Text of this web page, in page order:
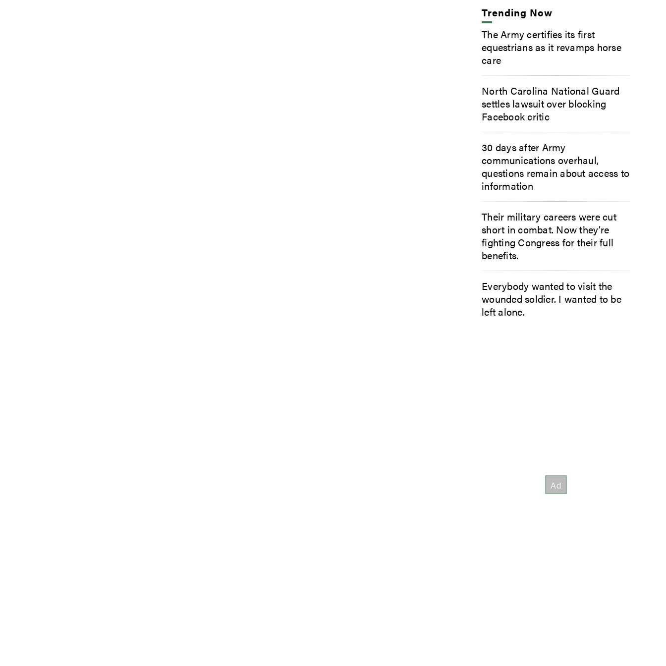
Trending Now
The Army certifies its first
equestrians as it revamps horse
care
North Carolina National Guard
settles lawsuit over blocking
Facebook critic
30 days after Army
communications overhaul,
questions remain about access to
information
Their military careers were cut
short in combat. Now they’re
fighting Congress for their full
benefits.
Everybody wanted to visit the
wounded soldier. I wanted to be
left alone.